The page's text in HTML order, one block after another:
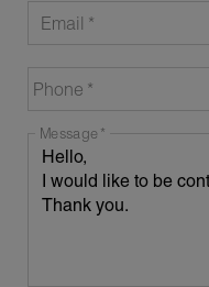
Email
Phone
Message